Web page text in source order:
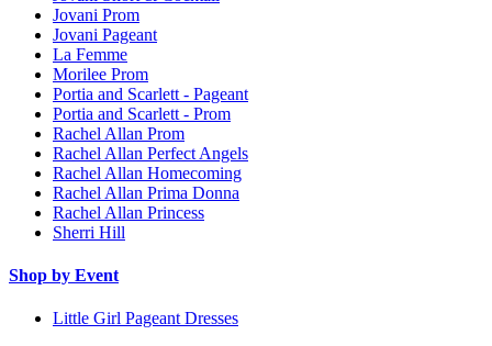
Jovani Prom
Jovani Pageant
La Femme
Morilee Prom
Portia and Scarlett - Pageant
Portia and Scarlett - Prom
Rachel Allan Prom
Rachel Allan Perfect Angels
Rachel Allan Homecoming
Rachel Allan Prima Donna
Rachel Allan Princess
Sherri Hill
Shop by Event
Little Girl Pageant Dresses